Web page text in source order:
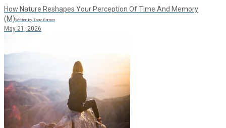
How Nature Reshapes Your Perception Of Time And Memory
(M)Written by Tony Ramos
May 21, 2026